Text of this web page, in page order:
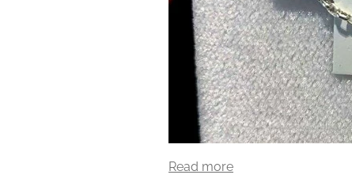
Read more